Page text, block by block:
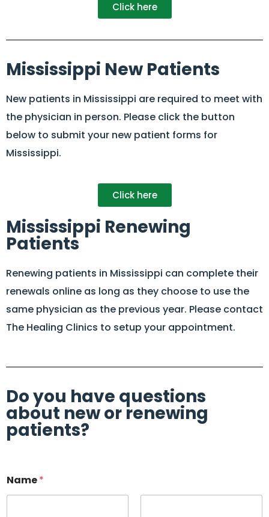
Click here
Mississippi New Patients
New patients in Mississippi are required to meet with
the physician in person. Please click the button
below to submit your new patient forms for
Mississippi.
Click here
Mississippi Renewing
Patients
Renewing patients in Mississippi can complete their
renewals online as long as they choose to use the
same physician as the previous year. Please contact
The Healing Clinics to setup your appointment.
Do you have questions
about new or renewing
patients?
Name*